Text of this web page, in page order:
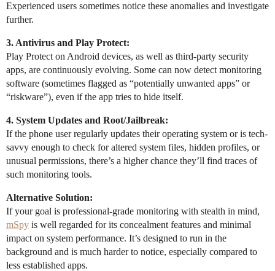
Experienced users sometimes notice these anomalies and investigate
further.
3. Antivirus and Play Protect:
Play Protect on Android devices, as well as third-party security
apps, are continuously evolving. Some can now detect monitoring
software (sometimes flagged as “potentially unwanted apps” or
“riskware”), even if the app tries to hide itself.
4. System Updates and Root/Jailbreak:
If the phone user regularly updates their operating system or is tech-
savvy enough to check for altered system files, hidden profiles, or
unusual permissions, there’s a higher chance they’ll find traces of
such monitoring tools.
Alternative Solution:
If your goal is professional-grade monitoring with stealth in mind,
mSpy is well regarded for its concealment features and minimal
impact on system performance. It’s designed to run in the
background and is much harder to notice, especially compared to
less established apps.